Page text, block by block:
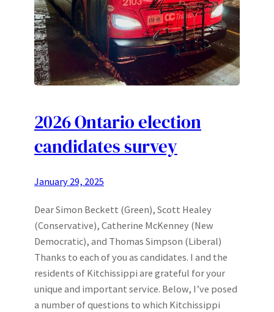
2026 Ontario election
candidates survey
January 29, 2025
Dear Simon Beckett (Green), Scott Healey
(Conservative), Catherine McKenney (New
Democratic), and Thomas Simpson (Liberal)
Thanks to each of you as candidates. I and the
residents of Kitchissippi are grateful for your
unique and important service. Below, I’ve posed
a number of questions to which Kitchissippi